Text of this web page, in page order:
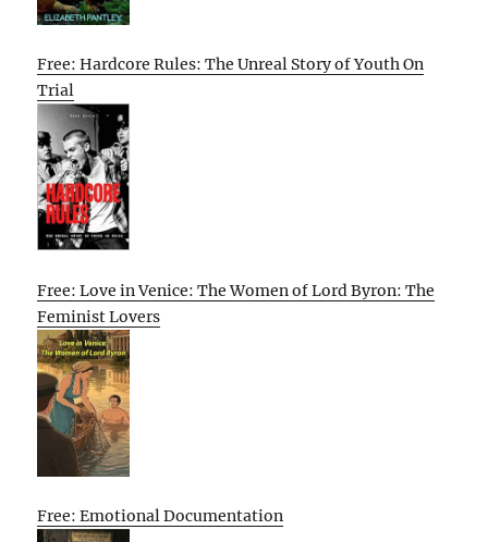
Free: Hardcore Rules: The Unreal Story of Youth On
Trial
Free: Love in Venice: The Women of Lord Byron: The
Feminist Lovers
Free: Emotional Documentation